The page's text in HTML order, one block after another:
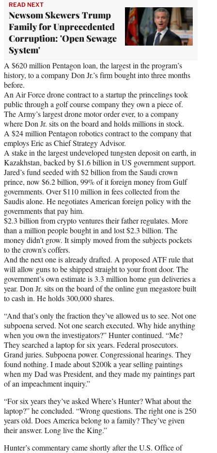
READ NEXT
Newsom Skewers Trump
Family for Unprecedented
Corruption: 'Open Sewage
System'
A $620 million Pentagon loan, the largest in the program’s
history, to a company Don Jr.’s firm bought into three months
before.
An Air Force drone contract to a startup the princelings took
public through a golf course company they own a piece of.
The Army’s largest drone motor order ever, to a company
where Don Jr. sits on the board and holds millions in stock.
A $24 million Pentagon robotics contract to the company that
employs Eric as Chief Strategy Advisor.
A stake in the largest undeveloped tungsten deposit on earth, in
Kazakhstan, backed by $1.6 billion in US government support.
Jared’s fund seeded with $2 billion from the Saudi crown
prince, now $6.2 billion, 99% of it foreign money from Gulf
governments. Over $110 million in fees collected from the
Saudis alone. He negotiates American foreign policy with the
governments that pay him.
$2.3 billion from crypto ventures their father regulates. More
than a million people bought in and lost $2.3 billion. The
money didn’t grow. It simply moved from the subjects pockets
to the crown’s coffers.
And the next one is already drafted. A proposed ATF rule that
will allow guns to be shipped straight to your front door. The
government’s own estimate is 3.3 million home gun deliveries a
year. Don Jr. sits on the board of the online gun megastore built
to cash in. He holds 300,000 shares.
“And that’s only the fraction they’ve allowed us to see. Not one
subpoena served. Not one search executed. Why hide anything
when you own the investigators?” Hunter continued. “Me?
They searched a laptop for six years. Federal prosecutors.
Grand juries. Subpoena power. Congressional hearings. They
found nothing. I made about $200k a year selling paintings
when my Dad was President, and they made my paintings part
of an impeachment inquiry.”
“For six years they’ve asked Where’s Hunter? What about the
laptop?” he concluded. “Wrong questions. The right one is 250
years old. Does America belong to a family? They’ve given
their answer. Long live the King.”
Hunter’s commentary came shortly after the U.S. Office of